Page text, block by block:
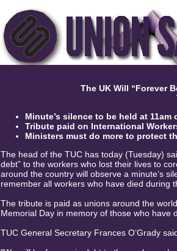
The UK Will “Forever
Minute’s silence to be held at 11am
Tribute paid on International
Ministers must do more to protect
The head of the TUC has today (Tuesday)
debt” to the workers who lost their lives to
around the country will observe a minute’s
remember all workers who have died during
The tribute is paid as unions around the
Memorial Day in memory of those who have
TUC General Secretary Frances O’Grady